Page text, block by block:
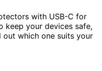
with USB-C for
keep your devices safe,
which one suits your